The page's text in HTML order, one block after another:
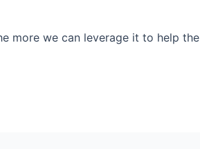
more we can leverage it to help the